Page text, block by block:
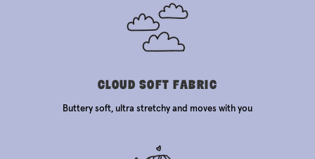
CLOUD SOFT FABRIC
Buttery soft, ultra stretchy and moves with you